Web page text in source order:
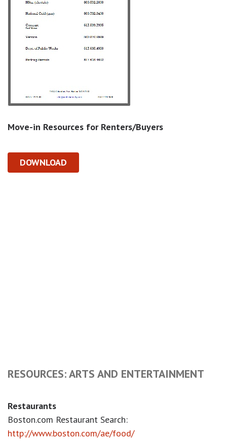
Move-in Resources for Renters/Buyers
DOWNLOAD
RESOURCES: ARTS AND ENTERTAINMENT
Restaurants
Boston.com Restaurant Search:
http://www.boston.com/ae/food/